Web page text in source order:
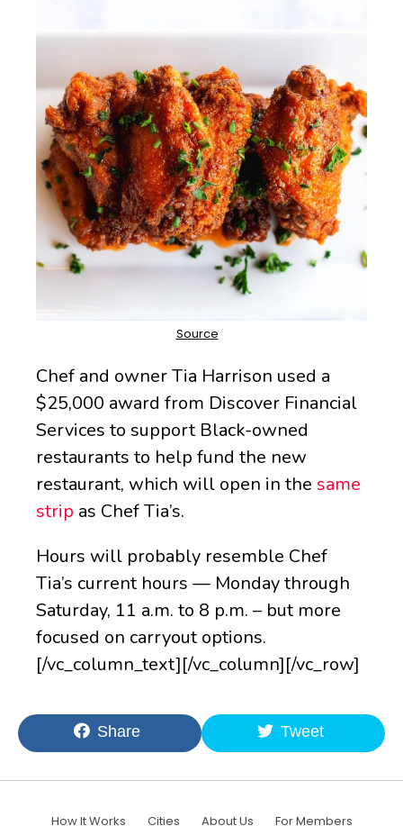
Chef and owner Tia Harrison used a
$25,000 award from Discover Financial
Services to support Black-owned
restaurants to help fund the new
restaurant, which will open in the same
strip as Chef Tia’s.
Hours will probably resemble Chef
Tia’s current hours — Monday through
Saturday, 11 a.m. to 8 p.m. – but more
focused on carryout options.
[/vc_column_text][/vc_column][/vc_row]
Share Tweet
How It Works Cities About Us For Members